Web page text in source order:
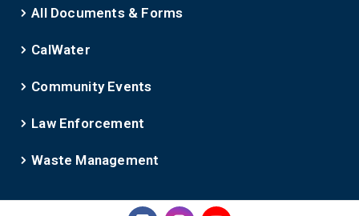
All Documents & Forms
CalWater
Community Events
Law Enforcement
Waste Management